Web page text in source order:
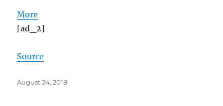
More
[ad_2]
Source
Posted
August 24, 2018